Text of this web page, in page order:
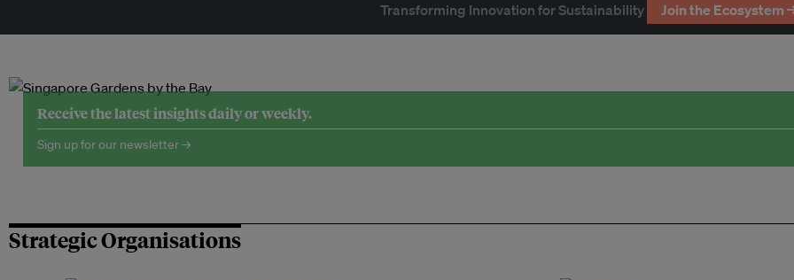
Transforming Innovation for Sustainability Join the Ecosystem
Receive the latest insights daily or weekly.
Sign up for our newsletter →
Strategic Organisations